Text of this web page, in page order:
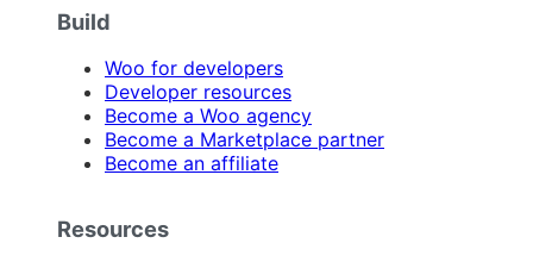
Build
Woo for developers
Developer resources
Become a Woo agency
Become a Marketplace partner
Become an affiliate
Resources